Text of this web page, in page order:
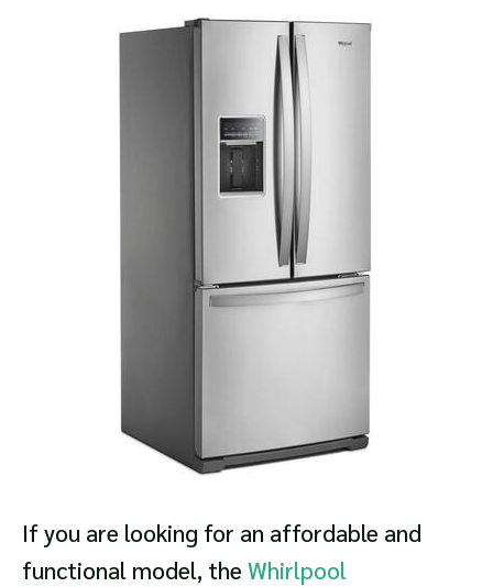
If you are looking for an affordable and
functional model, the Whirlpool